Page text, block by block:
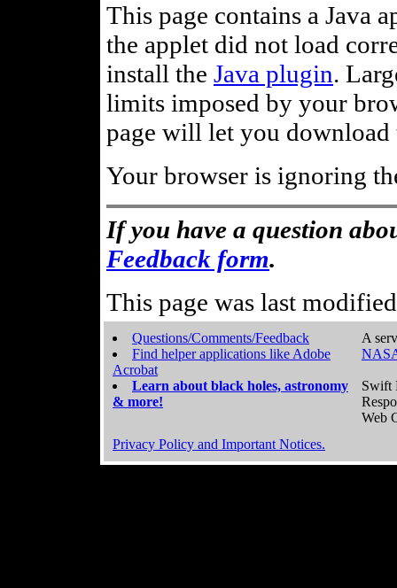
This page contains a Java
the applet did not load
install the Java plugin.
limits imposed by your
page will let you
Your browser is ignoring
If you have a question
Feedback form.
This page was last
Questions/Comments/Feedback
Find helper applications like Adobe
Acrobat
Learn about black holes, astronomy
& more!
A
Swift
Web
Privacy Policy and Important Notices.